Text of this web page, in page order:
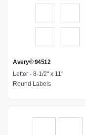
Avery® 94512
Letter - 8-1/2" x 11"
Round Labels